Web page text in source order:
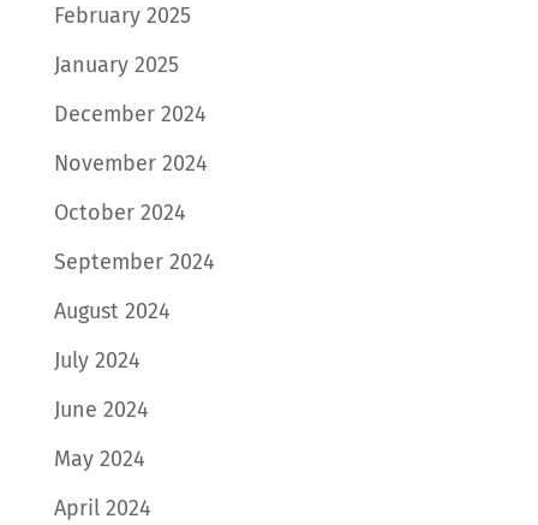
February 2025
January 2025
December 2024
November 2024
October 2024
September 2024
August 2024
July 2024
June 2024
May 2024
April 2024